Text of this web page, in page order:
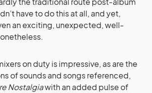
have to do this at all, and yet,
an exciting, unexpected, well-
on duty is impressive, as are the
of sounds and songs referenced,
Nostalgiawith an added pulse of